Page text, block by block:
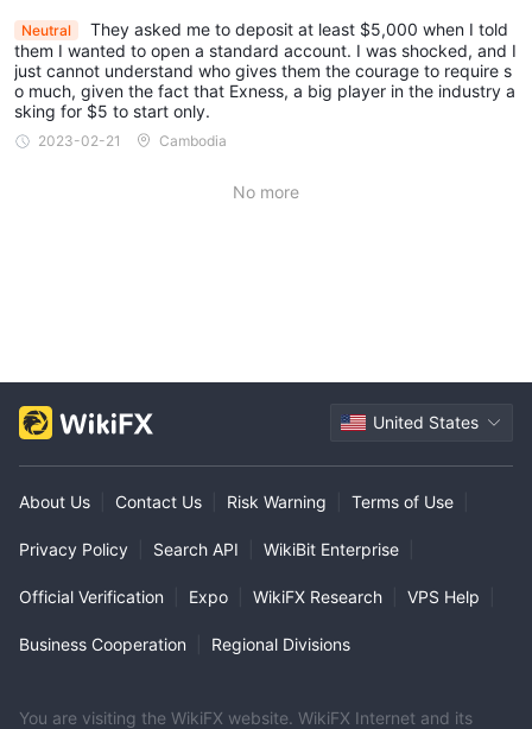
Neutral
They asked me to deposit at least $5,000 when I told
them I wanted to open a standard account. I was shocked, and I
just cannot understand who gives them the courage to require s
o much, given the fact that Exness, a big player in the industry a
sking for $5 to start only.
2023-02-21 Cambodia
No more
United States
About Us Contact Us Risk Warning Terms of Use
Privacy Policy Search API WikiBit Enterprise
Official Verification Expo WikiFX Research VPS Help
Business Cooperation Regional Divisions
You are visiting the WikiFX website. WikiFX Internet and its